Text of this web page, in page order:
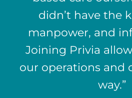
didn’t have the
manpower, and
Joining Privia
our operations and
way.”